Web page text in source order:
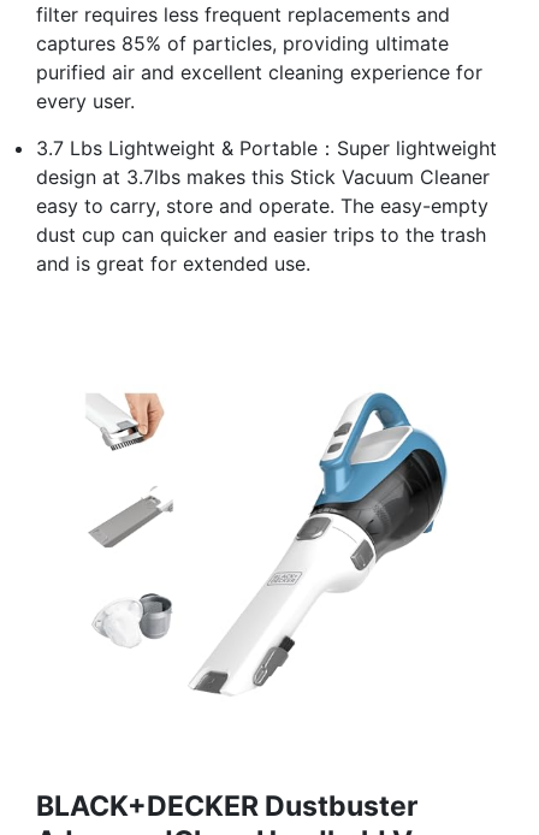
filter requires less frequent replacements and
captures 85% of particles, providing ultimate
purified air and excellent cleaning experience for
every user.
3.7 Lbs Lightweight & Portable：Super lightweight
design at 3.7lbs makes this Stick Vacuum Cleaner
easy to carry, store and operate. The easy-empty
dust cup can quicker and easier trips to the trash
and is great for extended use.
BLACK+DECKER Dustbuster